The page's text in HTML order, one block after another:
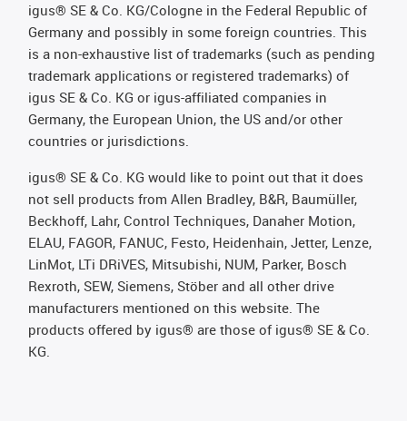
igus® SE & Co. KG/Cologne in the Federal Republic of
Germany and possibly in some foreign countries. This
is a non-exhaustive list of trademarks (such as pending
trademark applications or registered trademarks) of
igus SE & Co. KG or igus-affiliated companies in
Germany, the European Union, the US and/or other
countries or jurisdictions.
igus® SE & Co. KG would like to point out that it does
not sell products from Allen Bradley, B&R, Baumüller,
Beckhoff, Lahr, Control Techniques, Danaher Motion,
ELAU, FAGOR, FANUC, Festo, Heidenhain, Jetter, Lenze,
LinMot, LTi DRiVES, Mitsubishi, NUM, Parker, Bosch
Rexroth, SEW, Siemens, Stöber and all other drive
manufacturers mentioned on this website. The
products offered by igus® are those of igus® SE & Co.
KG.